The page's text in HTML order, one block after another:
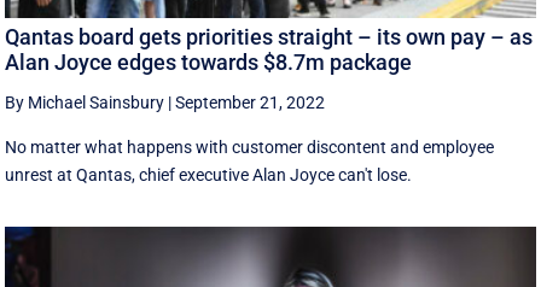
Qantas board gets priorities straight – its own pay – as
Alan Joyce edges towards $8.7m package
By Michael Sainsbury |September 21, 2022
No matter what happens with customer discontent and employee
unrest at Qantas, chief executive Alan Joyce can't lose.